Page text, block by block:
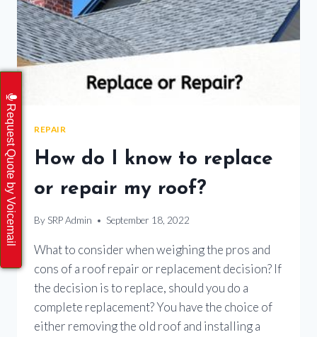
REPAIR
How do I know to replace
or repair my roof?
By SRP Admin September 18, 2022
What to consider when weighing the pros and
cons of a roof repair or replacement decision? If
the decision is to replace, should you do a
complete replacement? You have the choice of
either removing the old roof and installing a
Request Quote by Voicemail